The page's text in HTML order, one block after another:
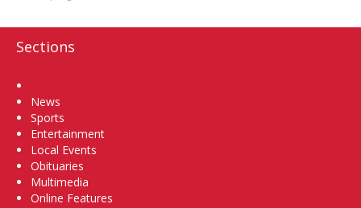
Sections
News
Sports
Entertainment
Local Events
Obituaries
Multimedia
Online Features